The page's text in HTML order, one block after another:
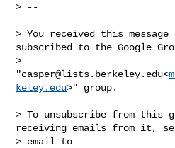
> --
> You received this message
subscribed to the Google
>
"casper@lists.berkeley.edu<
keley.edu>" group.
> To unsubscribe from this
receiving emails from it,
> email to